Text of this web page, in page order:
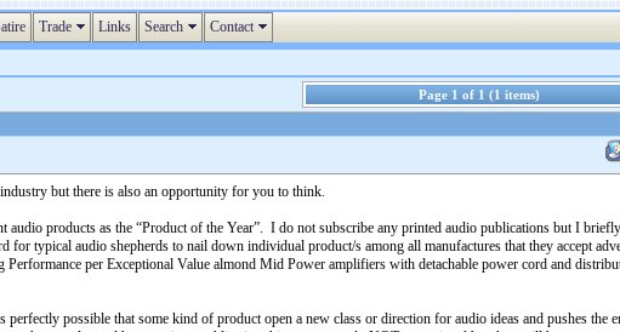
Trade Links Search Contact
Page 1 of 1 (1 items)
but there is also an opportunity for you to think.
products as the “Product of the Year”. I do not subscribe any printed audio publications but I
typical audio shepherds to nail down individual product/s among all manufactures that they accept
per Exceptional Value almond Mid Power amplifiers with detachable power cord and
possible that some kind of product open a new class or direction for audio ideas and pushes the